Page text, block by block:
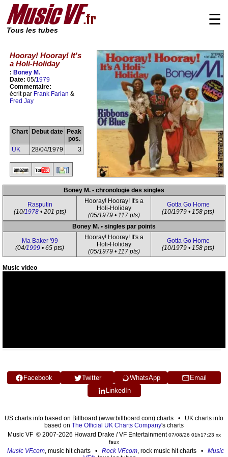
Tous les tubes
☰
Hooray! Hooray! It's
a Holi-Holiday
: Boney M.
Date: 05/1979
Commentaire:
écrit par Frank Farian &
Fred Jay
Chart Debut date
Peak
pos.
UK
28/04/1979 3
Boney M. • chronologie des singles
Rasputin
(10/1978• 201 pts)
Hooray! Hooray! It's a
Holi-Holiday
(05/1979 • 117 pts)
Gotta Go Home
(10/1979 • 158 pts)
Boney M. • singles par points
Ma Baker '99
(04/1999 • 65 pts)
Hooray! Hooray! It's a
Holi-Holiday
(05/1979 • 117 pts)
Gotta Go Home
(10/1979 • 158 pts)
Music video
Facebook Twitter WhatsApp
Email
LinkedIn
US charts info based on Billboard (www.billboard.com) charts • UK charts info
based on The Official UK Charts Company's charts
Music VF © 2007-2026 Howard Drake / VF Entertainment07/08/26 01h17:23 xx
faux
Music VF.com, music hit charts • Rock VF.com, rock music hit charts • Music